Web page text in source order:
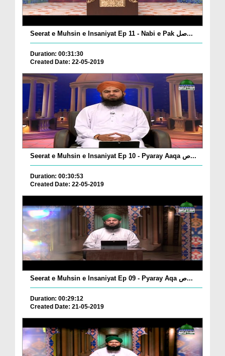
Seerat e Muhsin e Insaniyat Ep 11 - Nabi e Pak صل...
Duration: 00:31:30
Created Date: 22-05-2019
Seerat e Muhsin e Insaniyat Ep 10 - Pyaray Aaqa ص...
Duration: 00:30:53
Created Date: 22-05-2019
Seerat e Muhsin e Insaniyat Ep 09 - Pyaray Aqa ص...
Duration: 00:29:12
Created Date: 21-05-2019